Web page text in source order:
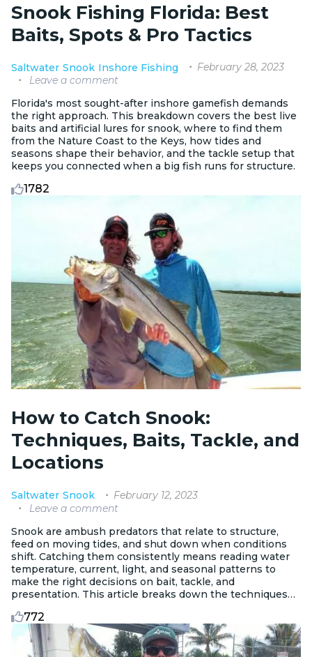
Snook Fishing Florida: Best
Baits, Spots & Pro Tactics
Saltwater Snook Inshore Fishing
February 28, 2023
Leave a comment
Florida's most sought-after inshore gamefish demands
the right approach. This breakdown covers the best live
baits and artificial lures for snook, where to find them
from the Nature Coast to the Keys, how tides and
seasons shape their behavior, and the tackle setup that
keeps you connected when a big fish runs for structure.
1782
How to Catch Snook:
Techniques, Baits, Tackle, and
Locations
Saltwater Snook
February 12, 2023
Leave a comment
Snook are ambush predators that relate to structure,
feed on moving tides, and shut down when conditions
shift. Catching them consistently means reading water
temperature, current, light, and seasonal patterns to
make the right decisions on bait, tackle, and
presentation. This article breaks down the techniques
772